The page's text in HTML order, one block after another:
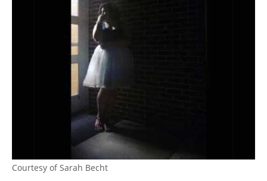
Courtesy of Sarah Becht